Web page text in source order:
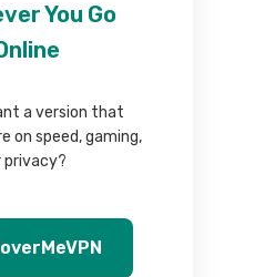
You Go
a version that
on speed, gaming,
privacy?